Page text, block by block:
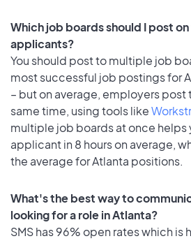
Which job boards should I post
applicants?
You should post to multiple job
most successful job postings for
– but on average, employers post
same time, using tools like
multiple job boards at once helps
applicant in 8 hours on average,
the average for Atlanta positions.
What's the best way to
looking for a role in Atlanta?
SMS has 96% open rates which is